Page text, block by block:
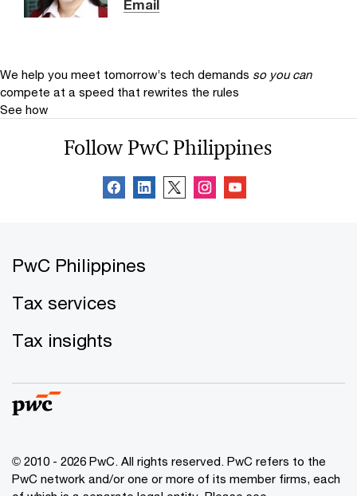
Email
We help you meet tomorrow’s tech demands so you can
compete at a speed that rewrites the rules
See how
Follow PwC Philippines
PwC Philippines
Tax services
Tax insights
© 2010 - 2026 PwC. All rights reserved. PwC refers to the
PwC network and/or one or more of its member firms, each